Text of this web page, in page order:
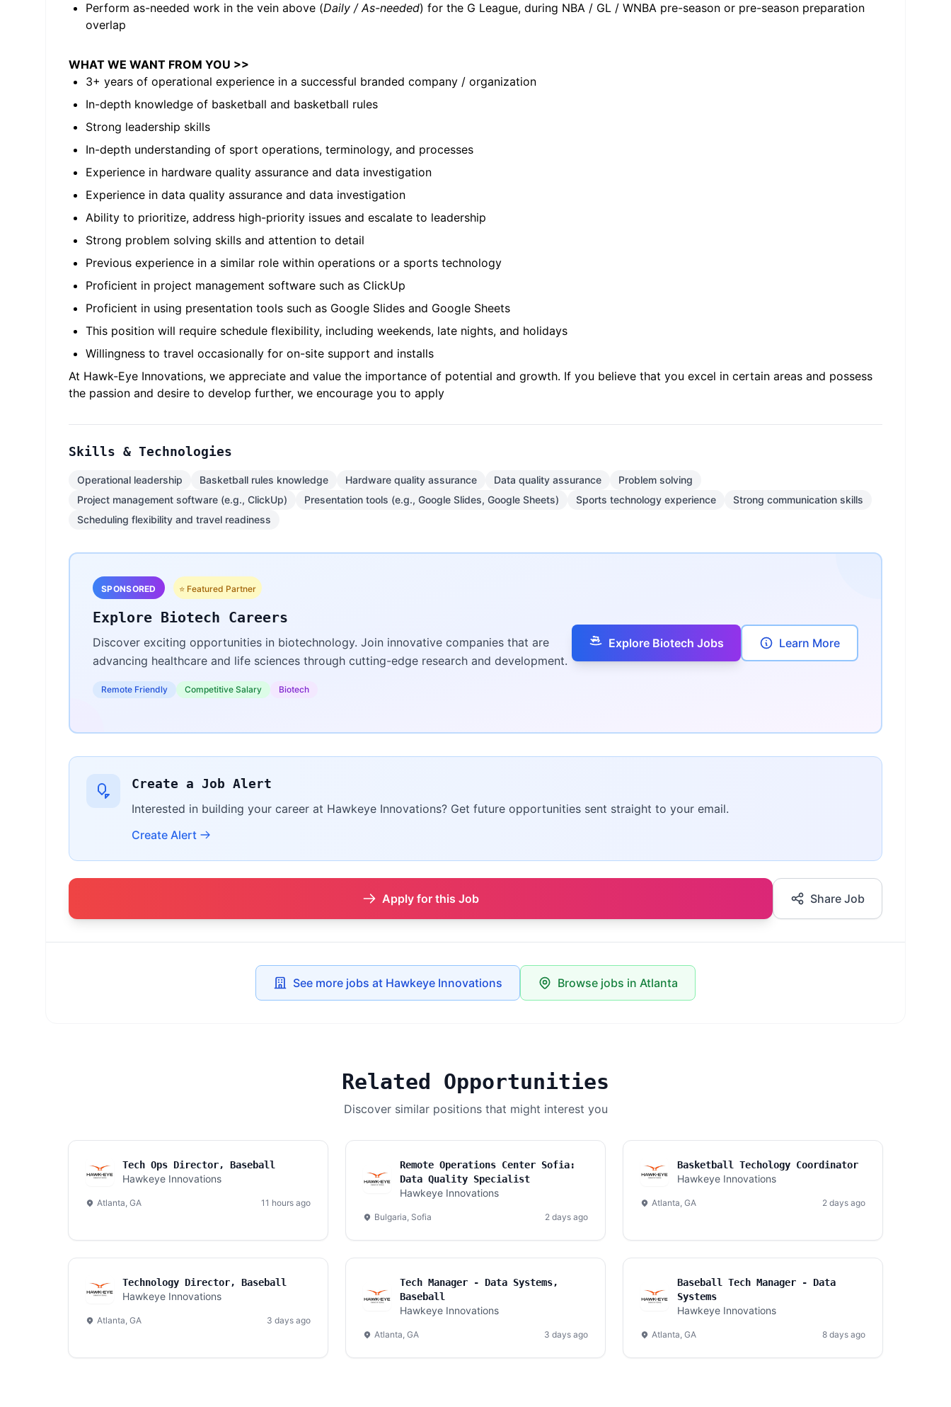
Perform as-needed work in the vein above (Daily / As-needed) for the G League, during NBA / GL / WNBA pre-season or pre-season preparation
overlap
WHAT WE WANT FROM YOU >>
3+ years of operational experience in a successful branded company / organization
In-depth knowledge of basketball and basketball rules
Strong leadership skills
In-depth understanding of sport operations, terminology, and processes
Experience in hardware quality assurance and data investigation
Experience in data quality assurance and data investigation
Ability to prioritize, address high-priority issues and escalate to leadership
Strong problem solving skills and attention to detail
Previous experience in a similar role within operations or a sports technology
Proficient in project management software such as ClickUp
Proficient in using presentation tools such as Google Slides and Google Sheets
This position will require schedule flexibility, including weekends, late nights, and holidays
Willingness to travel occasionally for on-site support and installs
At Hawk-Eye Innovations, we appreciate and value the importance of potential and growth. If you believe that you excel in certain areas and possess
the passion and desire to develop further, we encourage you to apply
Skills & Technologies
Operational leadership Basketball rules knowledge Hardware quality assurance Data quality assurance
Problem solving
Project management software (e.g., ClickUp)
Presentation tools (e.g., Google Slides, Google Sheets) Sports technology experience
Strong communication skills
Scheduling flexibility and travel readiness
SPONSORED ⭐ Featured Partner
Explore Biotech Careers
Discover exciting opportunities in biotechnology. Join innovative companies that are
advancing healthcare and life sciences through cutting-edge research and development.
Remote Friendly Competitive Salary Biotech
Explore Biotech Jobs Learn More
Create a Job Alert
Interested in building your career at Hawkeye Innovations? Get future opportunities sent straight to your email.
Create Alert
Apply for this Job Share Job
See more jobs at Hawkeye Innovations Browse jobs in Atlanta
Related Opportunities
Discover similar positions that might interest you
Tech Ops Director, Baseball
Hawkeye Innovations
Atlanta, GA 11 hours ago
Remote Operations Center Sofia:
Data Quality Specialist
Hawkeye Innovations
Bulgaria, Sofia 2 days ago
Basketball Techology Coordinator
Hawkeye Innovations
Atlanta, GA 2 days ago
Technology Director, Baseball
Hawkeye Innovations
Atlanta, GA 3 days ago
Tech Manager - Data Systems,
Baseball
Hawkeye Innovations
Atlanta, GA 3 days ago
Baseball Tech Manager - Data
Systems
Hawkeye Innovations
Atlanta, GA 8 days ago